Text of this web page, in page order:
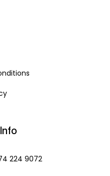
224 9072